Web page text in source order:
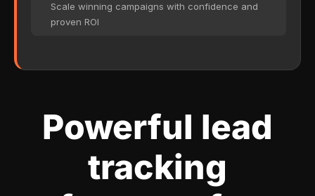
Scale winning campaigns with confidence and
proven ROI
Powerful lead
tracking